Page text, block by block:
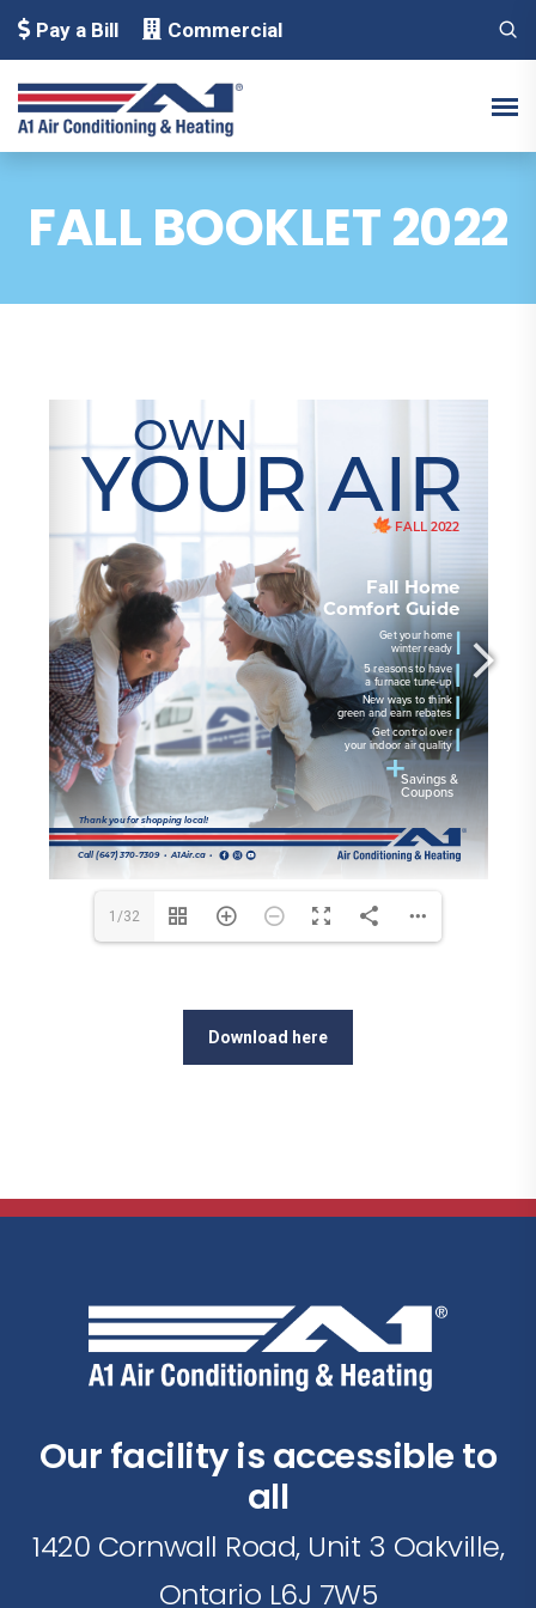
Pay a Bill Commercial
FALL BOOKLET 2022
1/32
Download here
Our facility is accessible to
all
1420 Cornwall Road, Unit 3 Oakville,
Ontario L6J 7W5